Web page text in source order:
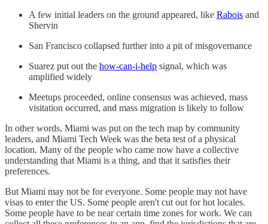
A few initial leaders on the ground appeared, like Rabois and
Shervin
San Francisco collapsed further into a pit of misgovernance
Suarez put out the how-can-i-help signal, which was
amplified widely
Meetups proceeded, online consensus was achieved, mass
visitation occurred, and mass migration is likely to follow
In other words, Miami was put on the tech map by community
leaders, and Miami Tech Week was the beta test of a physical
location. Many of the people who came now have a collective
understanding that Miami is a thing, and that it satisfies their
preferences.
But Miami may not be for everyone. Some people may not have
visas to enter the US. Some people aren't cut out for hot locales.
Some people have to be near certain time zones for work. We can